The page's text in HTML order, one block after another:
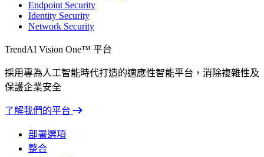
Endpoint Security
Identity Security
Network Security
TrendAI Vision One™ 平台
採用專為人工智能時代打造的適應性智能平台，消除複雜性及
保護企業安全
了解我們的平台
部署選項
整合